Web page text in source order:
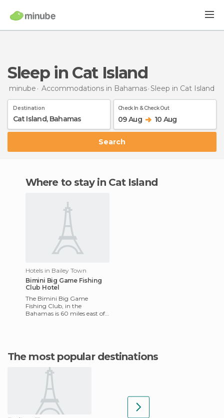
Sleep in Cat Island
minube Accommodations in Bahamas Sleep in Cat Island
Destination Check In & Check Out
09 Aug 10 Aug
Search
Where to stay in Cat Island
Hotels in Bailey Town
Bimini Big Game Fishing
Club Hotel
The Bimini Big Game
Fishing Club, in the
Bahamas is 60 miles east of
The most popular destinations